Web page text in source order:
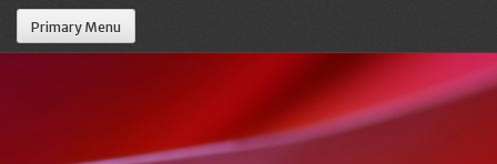
Primary Menu